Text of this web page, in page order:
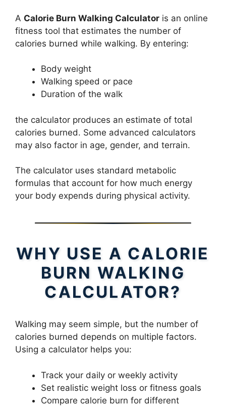
A Calorie Burn Walking Calculator is an online
fitness tool that estimates the number of
calories burned while walking. By entering:
Body weight
Walking speed or pace
Duration of the walk
the calculator produces an estimate of total
calories burned. Some advanced calculators
may also factor in age, gender, and terrain.
The calculator uses standard metabolic
formulas that account for how much energy
your body expends during physical activity.
WHY USE A CALORIE
BURN WALKING
CALCULATOR?
Walking may seem simple, but the number of
calories burned depends on multiple factors.
Using a calculator helps you:
Track your daily or weekly activity
Set realistic weight loss or fitness goals
Compare calorie burn for different